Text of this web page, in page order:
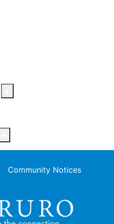
Community Notices